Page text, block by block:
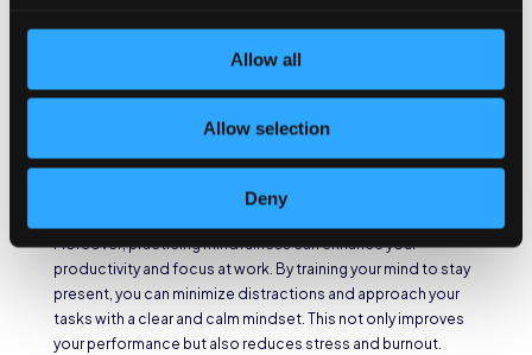
Allow all
Allow selection
Deny
Mindfulness and Work-
Life Balance
balance. By being present in your personal life, you can fully
engage with your loved ones and enjoy the precious
overall well-being and happiness.
Moreover, practicing mindfulness can enhance your
productivity and focus at work. By training your mind to stay
present, you can minimize distractions and approach your
tasks with a clear and calm mindset. This not only improves
your performance but also reduces stress and burnout.